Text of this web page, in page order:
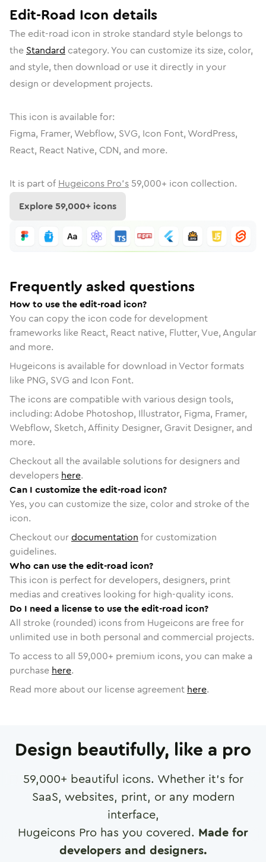
Edit-Road Icon details
The edit-road icon in stroke standard style belongs to
the Standard category. You can customize its size, color,
and style, then download or use it directly in your
design or development projects.
This icon is available for:
Figma, Framer, Webflow, SVG, Icon Font, WordPress,
React, React Native, CDN, and more.
It is part of Hugeicons Pro's 59,000+ icon collection.
Explore59,000+ icons
Frequently asked questions
How to use the edit-road icon?
You can copy the icon code for development
frameworks like React, React native, Flutter, Vue, Angular
and more.
Hugeicons is available for download in Vector formats
like PNG, SVG and Icon Font.
The icons are compatible with various design tools,
including: Adobe Photoshop, Illustrator, Figma, Framer,
Webflow, Sketch, Affinity Designer, Gravit Designer, and
more.
Checkout all the available solutions for designers and
developers here.
Can I customize the edit-road icon?
Yes, you can customize the size, color and stroke of the
icon.
Checkout ourdocumentation for customization
guidelines.
Who can use the edit-road icon?
This icon is perfect for developers, designers, print
medias and creatives looking for high-quality icons.
Do I need a license to use the edit-road icon?
All stroke (rounded) icons from Hugeicons are free for
unlimited use in both personal and commercial projects.
To access to all 59,000+ premium icons, you can make a
purchase here.
Read more about our license agreement here.
Design beautifully, like a pro
59,000+ beautiful icons. Whether it's for
SaaS, websites, print, or any modern
interface,
Hugeicons Pro has you covered. Made for
developers and designers.